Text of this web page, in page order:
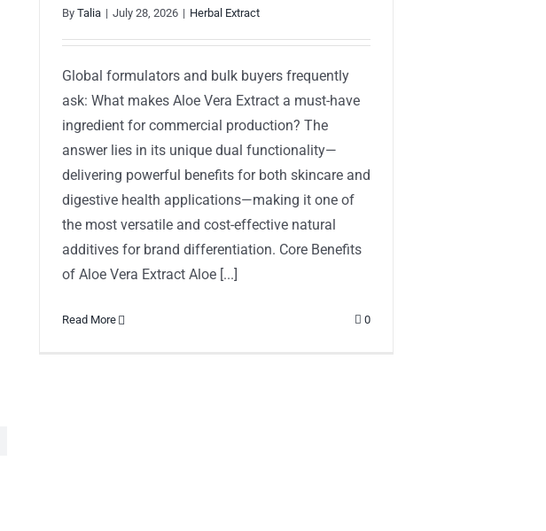
By Talia | July 28, 2026 | Herbal Extract
Global formulators and bulk buyers frequently
ask: What makes Aloe Vera Extract a must-have
ingredient for commercial production? The
answer lies in its unique dual functionality—
delivering powerful benefits for both skincare and
digestive health applications—making it one of
the most versatile and cost-effective natural
additives for brand differentiation. Core Benefits
of Aloe Vera Extract Aloe [...]
Read More 0